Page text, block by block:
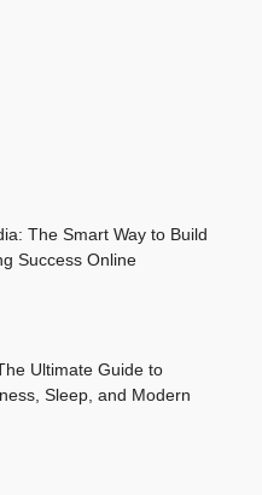
The Smart Way to Build
Success Online
Ultimate Guide to
Sleep, and Modern